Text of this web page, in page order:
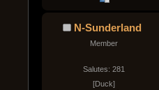
N-Sunderland
Member
Salutes: 281
[Duck]